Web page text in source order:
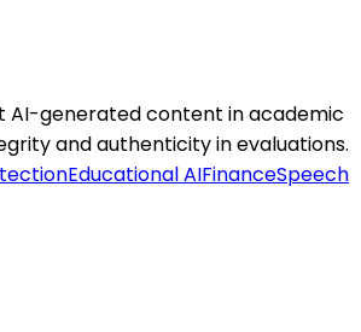
AI-generated content in academic
and authenticity in evaluations.
Educational AIFinanceSpeech